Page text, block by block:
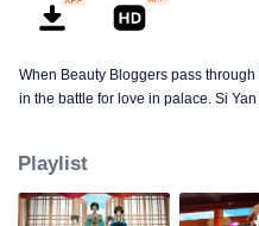
When Beauty Bloggers pass
in the battle for love in palace. Si
Playlist